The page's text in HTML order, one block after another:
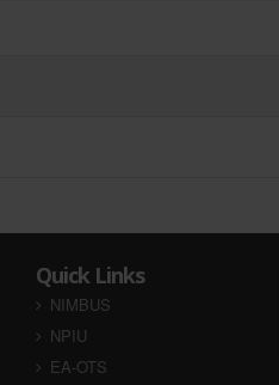
Quick Links
NIMBUS
NPIU
EA-OTS